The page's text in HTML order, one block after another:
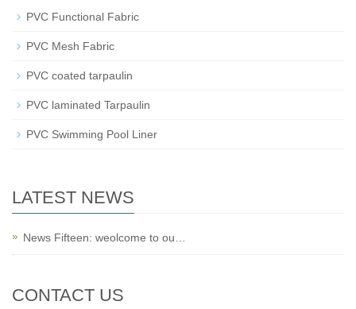
PVC Functional Fabric
PVC Mesh Fabric
PVC coated tarpaulin
PVC laminated Tarpaulin
PVC Swimming Pool Liner
LATEST NEWS
News Fifteen: weolcome to ou…
CONTACT US